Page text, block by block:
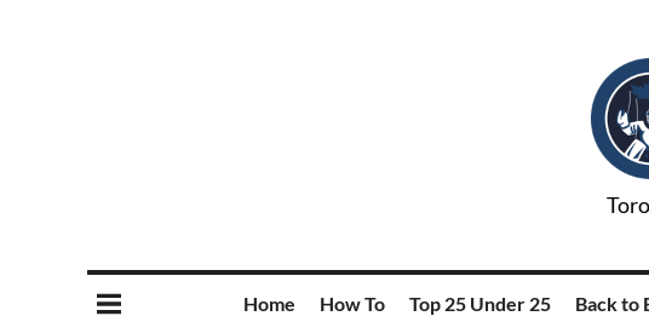
Home How To Top 25 Under 25 Back to